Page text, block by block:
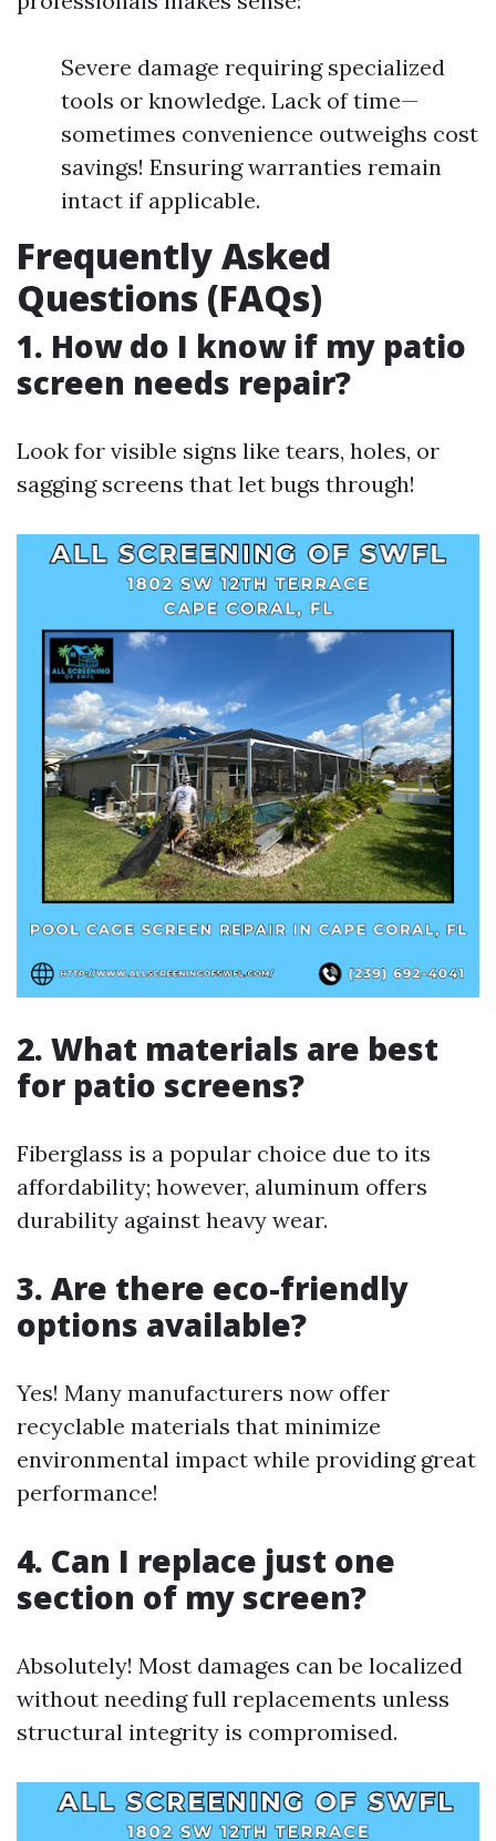
Severe damage requiring specialized
tools or knowledge. Lack of time—
sometimes convenience outweighs cost
savings! Ensuring warranties remain
intact if applicable.
Frequently Asked
Questions (FAQs)
1. How do I know if my patio
screen needs repair?
Look for visible signs like tears, holes, or
sagging screens that let bugs through!
2. What materials are best
for patio screens?
Fiberglass is a popular choice due to its
affordability; however, aluminum offers
durability against heavy wear.
3. Are there eco-friendly
options available?
Yes! Many manufacturers now offer
recyclable materials that minimize
environmental impact while providing great
performance!
4. Can I replace just one
section of my screen?
Absolutely! Most damages can be localized
without needing full replacements unless
structural integrity is compromised.